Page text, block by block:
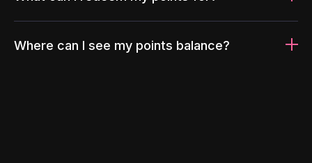
Where can I see my points balance?